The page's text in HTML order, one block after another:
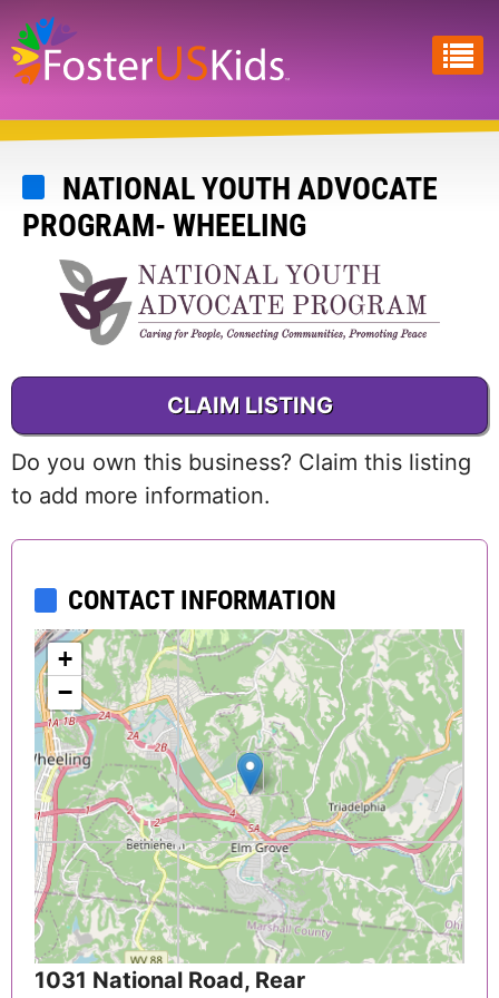
Skip
to
main
content
NATIONAL YOUTH ADVOCATE
PROGRAM- WHEELING
CLAIM LISTING
Do you own this business? Claim this listing
to add more information.
CONTACT INFORMATION
+
−
1031 National Road, Rear